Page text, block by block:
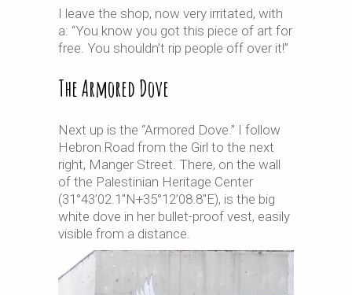
I leave the shop, now very irritated, with
a: “You know you got this piece of art for
free. You shouldn’t rip people off over it!”
The Armored Dove
Next up is the “Armored Dove.” I follow
Hebron Road from the Girl to the next
right, Manger Street. There, on the wall
of the Palestinian Heritage Center
(31°43’02.1″N+35°12’08.8″E), is the big
white dove in her bullet-proof vest, easily
visible from a distance.